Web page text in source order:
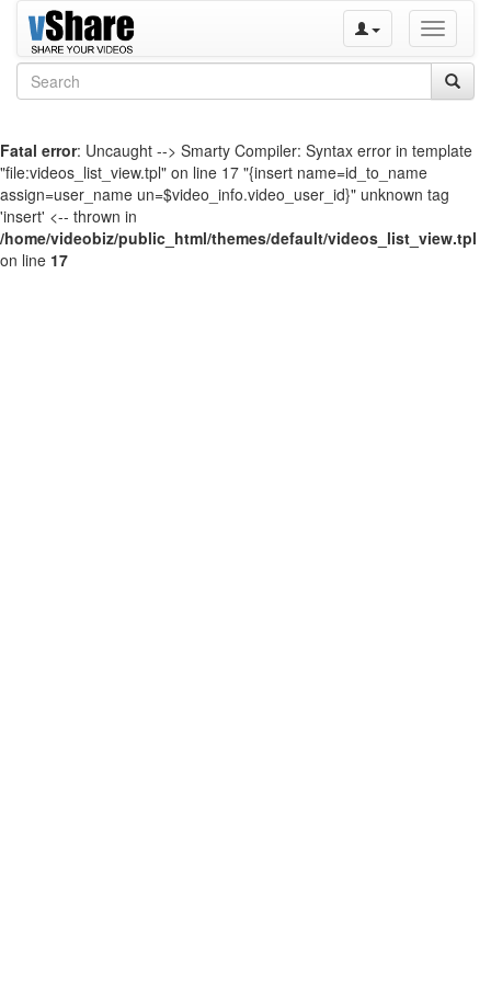
Toggle
Fatal error: Uncaught --> Smarty Compiler: Syntax error in template
"file:videos_list_view.tpl" on line 17 "{insert name=id_to_name
assign=user_name un=$video_info.video_user_id}" unknown tag
'insert' <-- thrown in
/home/videobiz/public_html/themes/default/videos_list_view.tpl
on line 17